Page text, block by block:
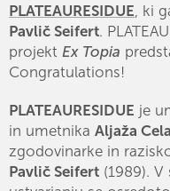
PLATEAURESIDUE , ki
Pavlič Seifert.
projekt Ex Topia
Congratulations!
PLATEAURESIDUE je
in umetnika Aljaža
zgodovinarke in
Pavlič Seifert (1989).